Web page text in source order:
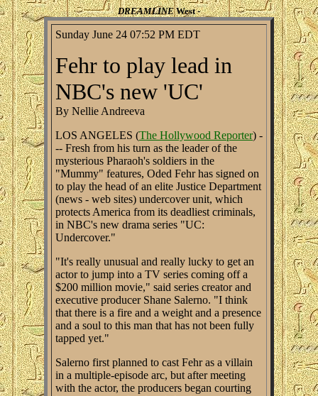
DREAMLINEWest -
Sunday June 24 07:52 PM EDT
Fehr to play lead in
NBC's new 'UC'
By Nellie Andreeva
LOS ANGELES (The Hollywood Reporter) -
-- Fresh from his turn as the leader of the
mysterious Pharaoh's soldiers in the
"Mummy" features, Oded Fehr has signed on
to play the head of an elite Justice Department
(news - web sites) undercover unit, which
protects America from its deadliest criminals,
in NBC's new drama series "UC:
Undercover."
"It's really unusual and really lucky to get an
actor to jump into a TV series coming off a
$200 million movie," said series creator and
executive producer Shane Salerno. "I think
that there is a fire and a weight and a presence
and a soul to this man that has not been fully
tapped yet."
Salerno first planned to cast Fehr as a villain
in a multiple-episode arc, but after meeting
with the actor, the producers began courting